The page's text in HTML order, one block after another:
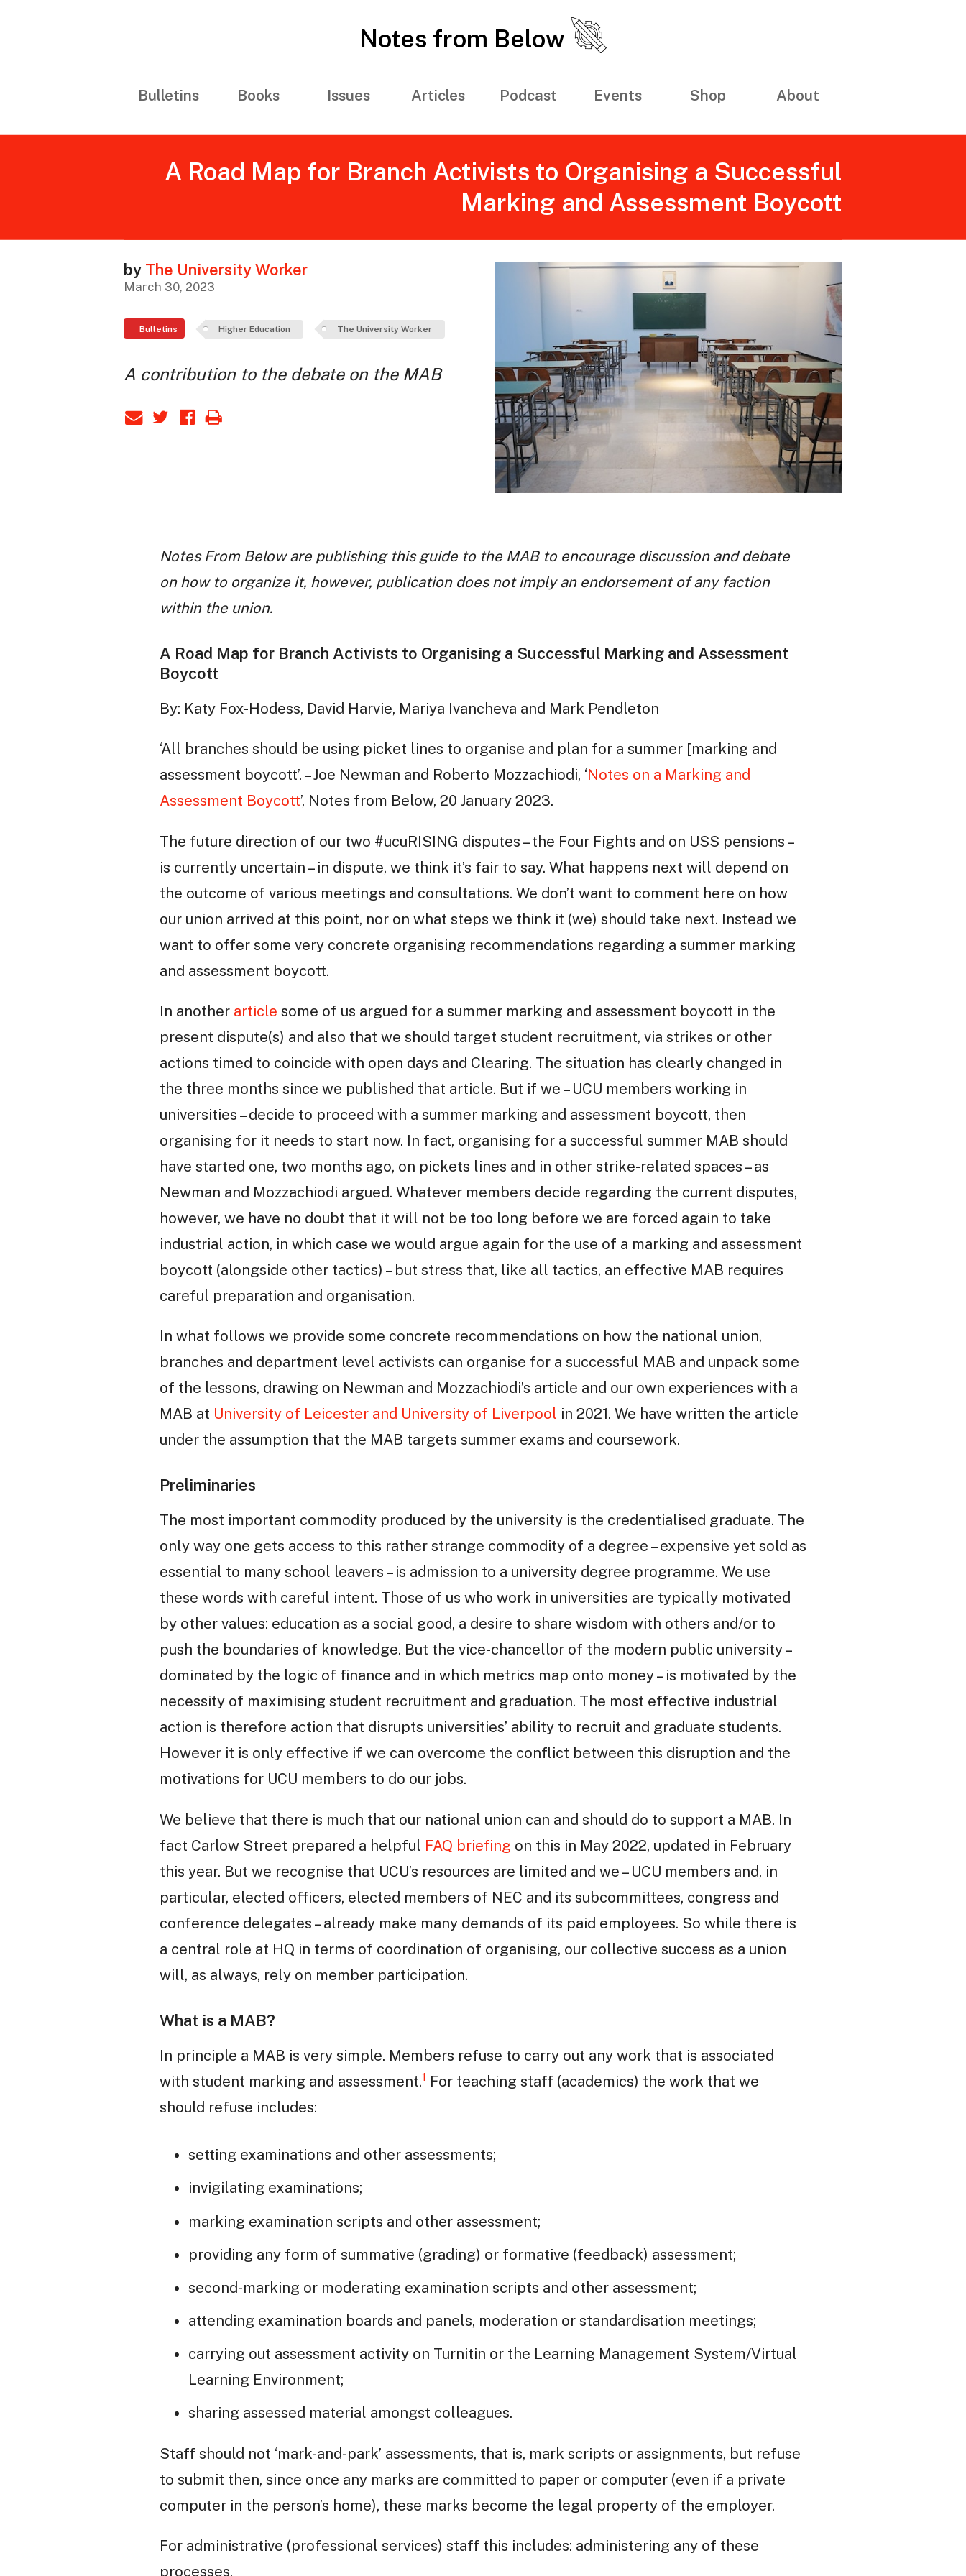
Notes from Below
Bulletins Books Issues Articles Podcast Events Shop About
A Road Map for Branch Activists to Organising a Successful
Marking and Assessment Boycott
by The University Worker
March 30, 2023
Bulletins Higher Education The University Worker
A contribution to the debate on the MAB
Notes From Below are publishing this guide to the MAB to encourage discussion and debate
on how to organize it, however, publication does not imply an endorsement of any faction
within the union.
A Road Map for Branch Activists to Organising a Successful Marking and Assessment
Boycott
By: Katy Fox-Hodess, David Harvie, Mariya Ivancheva and Mark Pendleton
‘All branches should be using picket lines to organise and plan for a summer [marking and
assessment boycott’. – Joe Newman and Roberto Mozzachiodi, ‘Notes on a Marking and
Assessment Boycott’, Notes from Below, 20 January 2023.
The future direction of our two #ucuRISING disputes – the Four Fights and on USS pensions –
is currently uncertain – in dispute, we think it’s fair to say. What happens next will depend on
the outcome of various meetings and consultations. We don’t want to comment here on how
our union arrived at this point, nor on what steps we think it (we) should take next. Instead we
want to offer some very concrete organising recommendations regarding a summer marking
and assessment boycott.
In another article some of us argued for a summer marking and assessment boycott in the
present dispute(s) and also that we should target student recruitment, via strikes or other
actions timed to coincide with open days and Clearing. The situation has clearly changed in
the three months since we published that article. But if we – UCU members working in
universities – decide to proceed with a summer marking and assessment boycott, then
organising for it needs to start now. In fact, organising for a successful summer MAB should
have started one, two months ago, on pickets lines and in other strike-related spaces – as
Newman and Mozzachiodi argued. Whatever members decide regarding the current disputes,
however, we have no doubt that it will not be too long before we are forced again to take
industrial action, in which case we would argue again for the use of a marking and assessment
boycott (alongside other tactics) – but stress that, like all tactics, an effective MAB requires
careful preparation and organisation.
In what follows we provide some concrete recommendations on how the national union,
branches and department level activists can organise for a successful MAB and unpack some
of the lessons, drawing on Newman and Mozzachiodi’s article and our own experiences with a
MAB at University of Leicester and University of Liverpool in 2021. We have written the article
under the assumption that the MAB targets summer exams and coursework.
Preliminaries
The most important commodity produced by the university is the credentialised graduate. The
only way one gets access to this rather strange commodity of a degree – expensive yet sold as
essential to many school leavers – is admission to a university degree programme. We use
these words with careful intent. Those of us who work in universities are typically motivated
by other values: education as a social good, a desire to share wisdom with others and/or to
push the boundaries of knowledge. But the vice-chancellor of the modern public university –
dominated by the logic of finance and in which metrics map onto money – is motivated by the
necessity of maximising student recruitment and graduation. The most effective industrial
action is therefore action that disrupts universities’ ability to recruit and graduate students.
However it is only effective if we can overcome the conflict between this disruption and the
motivations for UCU members to do our jobs.
We believe that there is much that our national union can and should do to support a MAB. In
fact Carlow Street prepared a helpful FAQ briefing on this in May 2022, updated in February
this year. But we recognise that UCU’s resources are limited and we – UCU members and, in
particular, elected officers, elected members of NEC and its subcommittees, congress and
conference delegates – already make many demands of its paid employees. So while there is
a central role at HQ in terms of coordination of organising, our collective success as a union
will, as always, rely on member participation.
What is a MAB?
In principle a MAB is very simple. Members refuse to carry out any work that is associated
with student marking and assessment.1 For teaching staff (academics) the work that we
should refuse includes:
setting examinations and other assessments;
invigilating examinations;
marking examination scripts and other assessment;
providing any form of summative (grading) or formative (feedback) assessment;
second-marking or moderating examination scripts and other assessment;
attending examination boards and panels, moderation or standardisation meetings;
carrying out assessment activity on Turnitin or the Learning Management System/Virtual
Learning Environment;
sharing assessed material amongst colleagues.
Staff should not ‘mark-and-park’ assessments, that is, mark scripts or assignments, but refuse
to submit then, since once any marks are committed to paper or computer (even if a private
computer in the person’s home), these marks become the legal property of the employer.
For administrative (professional services) staff this includes: administering any of these
processes.